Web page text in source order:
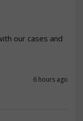
our cases and
6 hours ago